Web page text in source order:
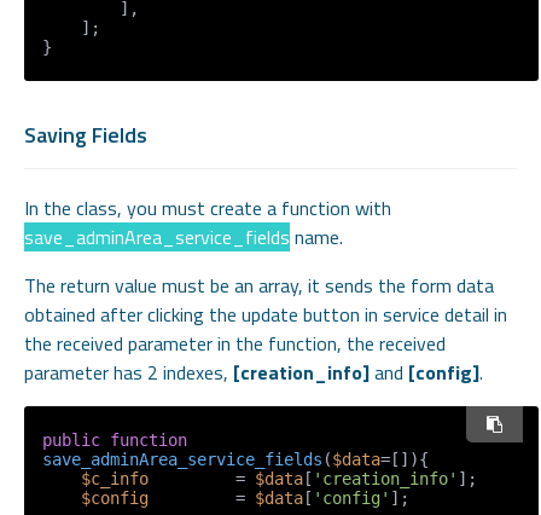
}
Saving Fields
In the class, you must create a function with
save_adminArea_service_fields name.
The return value must be an array, it sends the form data
obtained after clicking the update button in service detail in
the received parameter in the function, the received
parameter has 2 indexes, [creation_info]and [config].
public function
save_adminArea_service_fields ($data=[] ){
$c_info
         =
$data [ 'creation_info' ];
$config
         =
$data [ 'config' ];